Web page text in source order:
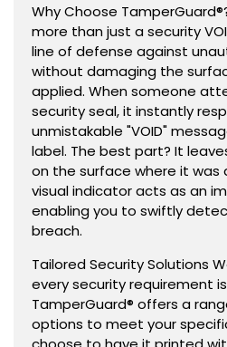
Why Choose
more than just a security
line of defense against
without damaging the
applied. When someone
security seal, it instantly
unmistakable "VOID"
label. The best part? It
on the surface where it was
visual indicator acts as an
enabling you to swiftly
breach.
Tailored Security Solutions
every security requirement
TamperGuard® offers a
options to meet your